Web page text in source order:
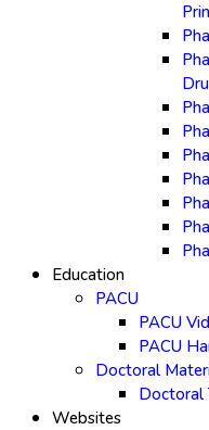
Education
PACU
PACU
PACU
Doctoral
Doctoral
Websites